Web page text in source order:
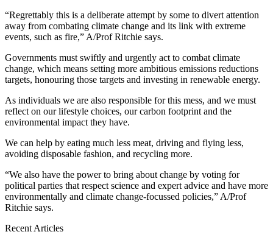
“Regrettably this is a deliberate attempt by some to divert attention
away from combating climate change and its link with extreme
events, such as fire,” A/Prof Ritchie says.
Governments must swiftly and urgently act to combat climate
change, which means setting more ambitious emissions reductions
targets, honouring those targets and investing in renewable energy.
As individuals we are also responsible for this mess, and we must
reflect on our lifestyle choices, our carbon footprint and the
environmental impact they have.
We can help by eating much less meat, driving and flying less,
avoiding disposable fashion, and recycling more.
“We also have the power to bring about change by voting for
political parties that respect science and expert advice and have more
environmentally and climate change-focussed policies,” A/Prof
Ritchie says.
Recent Articles